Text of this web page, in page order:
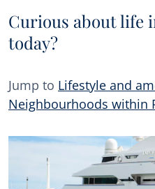
Curious about life
today?
Jump to Lifestyle and
Neighbourhoods within